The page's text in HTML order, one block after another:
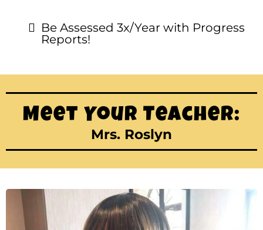
Be Assessed 3x/Year with Progress
Reports!
Meet Your Teacher:
Mrs. Roslyn